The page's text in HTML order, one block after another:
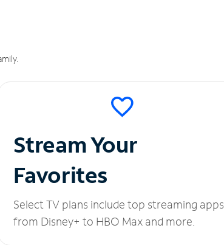
Stream Your
Favorites
Select TV plans include top streaming apps
from Disney+ to HBO Max and more.